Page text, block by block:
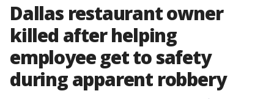
Dallas restaurant owner
killed after helping
employee get to safety
during apparent robbery